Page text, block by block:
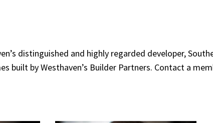
distinguished and highly regarded developer,
built by Westhaven’s Builder Partners. Contact a